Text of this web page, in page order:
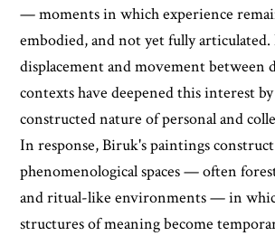
— moments in which experience
embodied, and not yet fully articulated.
displacement and movement between
contexts have deepened this interest
constructed nature of personal and
In response, Biruk's paintings
phenomenological spaces — often
and ritual-like environments — in
structures of meaning become